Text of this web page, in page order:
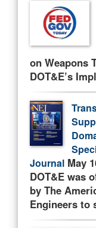
on Weapons
DOT&E’s
Journal May
DOT&E was
by The
Engineers to